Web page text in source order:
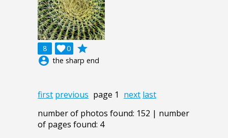
8 0

grade
account_circle the sharp end
first previous page 1 next last
number of photos found: 152 | number
of pages found: 4